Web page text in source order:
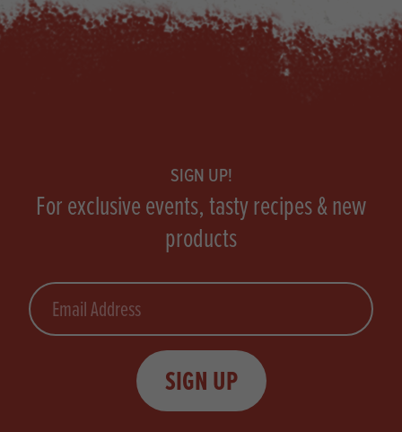
SIGN UP!
For exclusive events, tasty recipes & new
products
Email
SIGN UP